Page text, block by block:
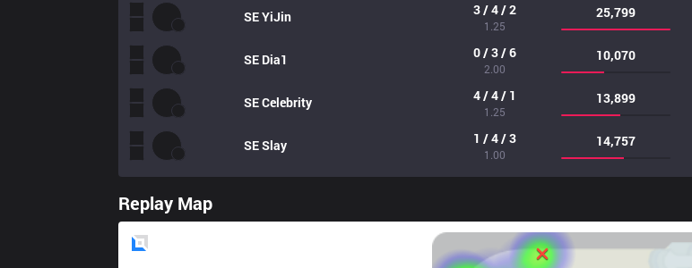
SEYiJin 3 / 4 / 2
1.25
25,799
SE Dia1 0 / 3 / 6
2.00
10,070
SECelebrity 4 / 4 / 1
1.25
13,899
SESlay 1 / 4 / 3
1.00
14,757
Replay Map